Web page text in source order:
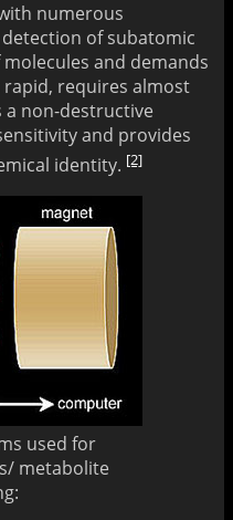
numerous
of subatomic
and demands
requires almost
non-destructive
and provides
identity. [2]
used for
metabolite